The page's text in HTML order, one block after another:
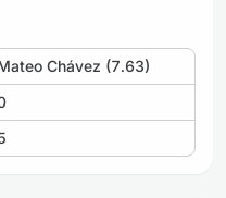
Chávez (7.63)